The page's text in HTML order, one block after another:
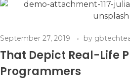
September 27, 2019 by
That Depict Real-Life
Programmers